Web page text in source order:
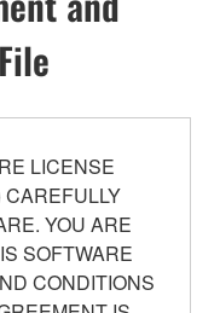
LICENSE
YOU ARE
SOFTWARE
CONDITIONS